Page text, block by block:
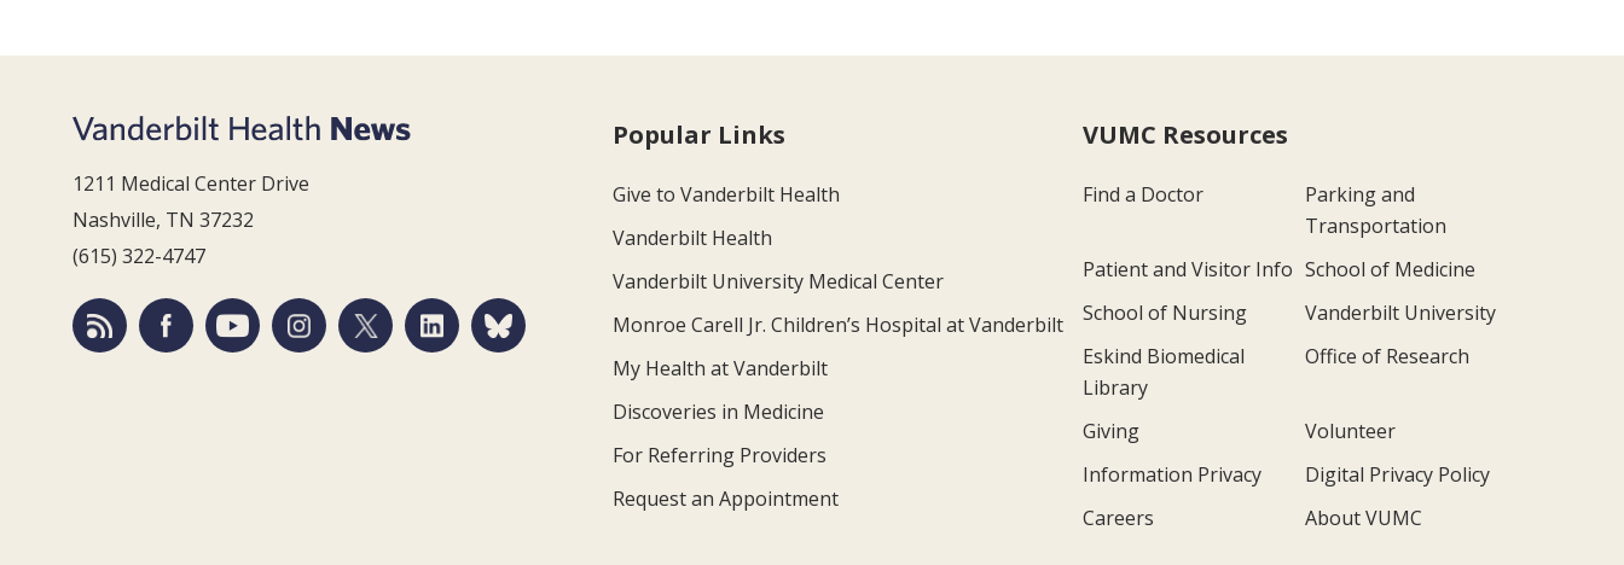
1211 Medical Center Drive
Nashville, TN 37232
(615) 322-4747
Popular Links
Give to Vanderbilt Health
Vanderbilt Health
Vanderbilt University Medical Center
Monroe Carell Jr. Children’s Hospital at Vanderbilt
My Health at Vanderbilt
Discoveries in Medicine
For Referring Providers
Request an Appointment
VUMC Resources
Find a Doctor
Parking and
Transportation
Patient and Visitor Info School of Medicine
School of Nursing
Vanderbilt University
Eskind Biomedical
Library
Office of Research
Giving
Volunteer
Information Privacy
Digital Privacy Policy
Careers
About VUMC